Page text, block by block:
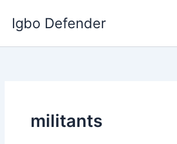
content
Igbo Defender
militants